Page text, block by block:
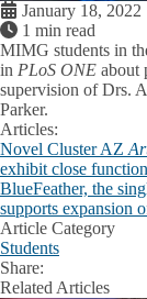
January 18, 2022
1 min read
MIMG students in
in PLoS ONE about
supervision of Drs.
Parker.
Articles:
Novel Cluster AZ
exhibit close
BlueFeather, the
supports expansion
Article Category
Students
Share:
Facebook
XLinkedIn
Related Articles